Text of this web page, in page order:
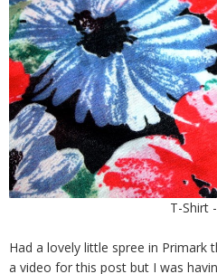
T-Shirt
Had a lovely little spree in Primark
a video for this post but I was